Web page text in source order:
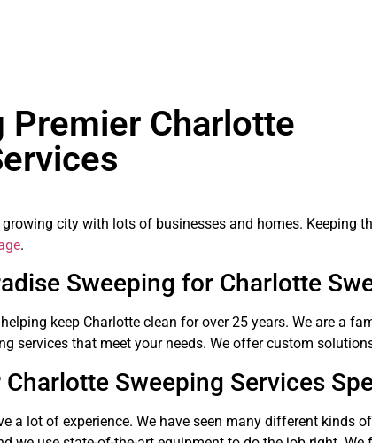
Premier Charlotte
growing city with lots of businesses and homes.
.
Sweeping for Charlotte
keep Charlotte clean for over 25 years. We are a
services that meet your needs. We offer custom
Sweeping Services
a lot of experience. We have seen many different kinds